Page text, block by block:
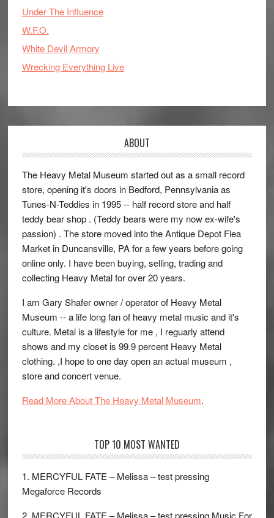
Under The Influence
W.F.O.
White Devil Armory
Wrecking Everything Live
ABOUT
The Heavy Metal Museum started out as a small record
store, opening it's doors in Bedford, Pennsylvania as
Tunes-N-Teddies in 1995 -- half record store and half
teddy bear shop . (Teddy bears were my now ex-wife's
passion) . The store moved into the Antique Depot Flea
Market in Duncansville, PA for a few years before going
online only. I have been buying, selling, trading and
collecting Heavy Metal for over 20 years.
I am Gary Shafer owner / operator of Heavy Metal
Museum -- a life long fan of heavy metal music and it's
culture. Metal is a lifestyle for me , I reguarly attend
shows and my closet is 99.9 percent Heavy Metal
clothing. ,I hope to one day open an actual museum ,
store and concert venue.
Read More About The Heavy Metal Museum.
TOP 10 MOST WANTED
1. MERCYFUL FATE – Melissa – test pressing
Megaforce Records
2. MERCYFUL FATE – Melissa – test pressing Music For